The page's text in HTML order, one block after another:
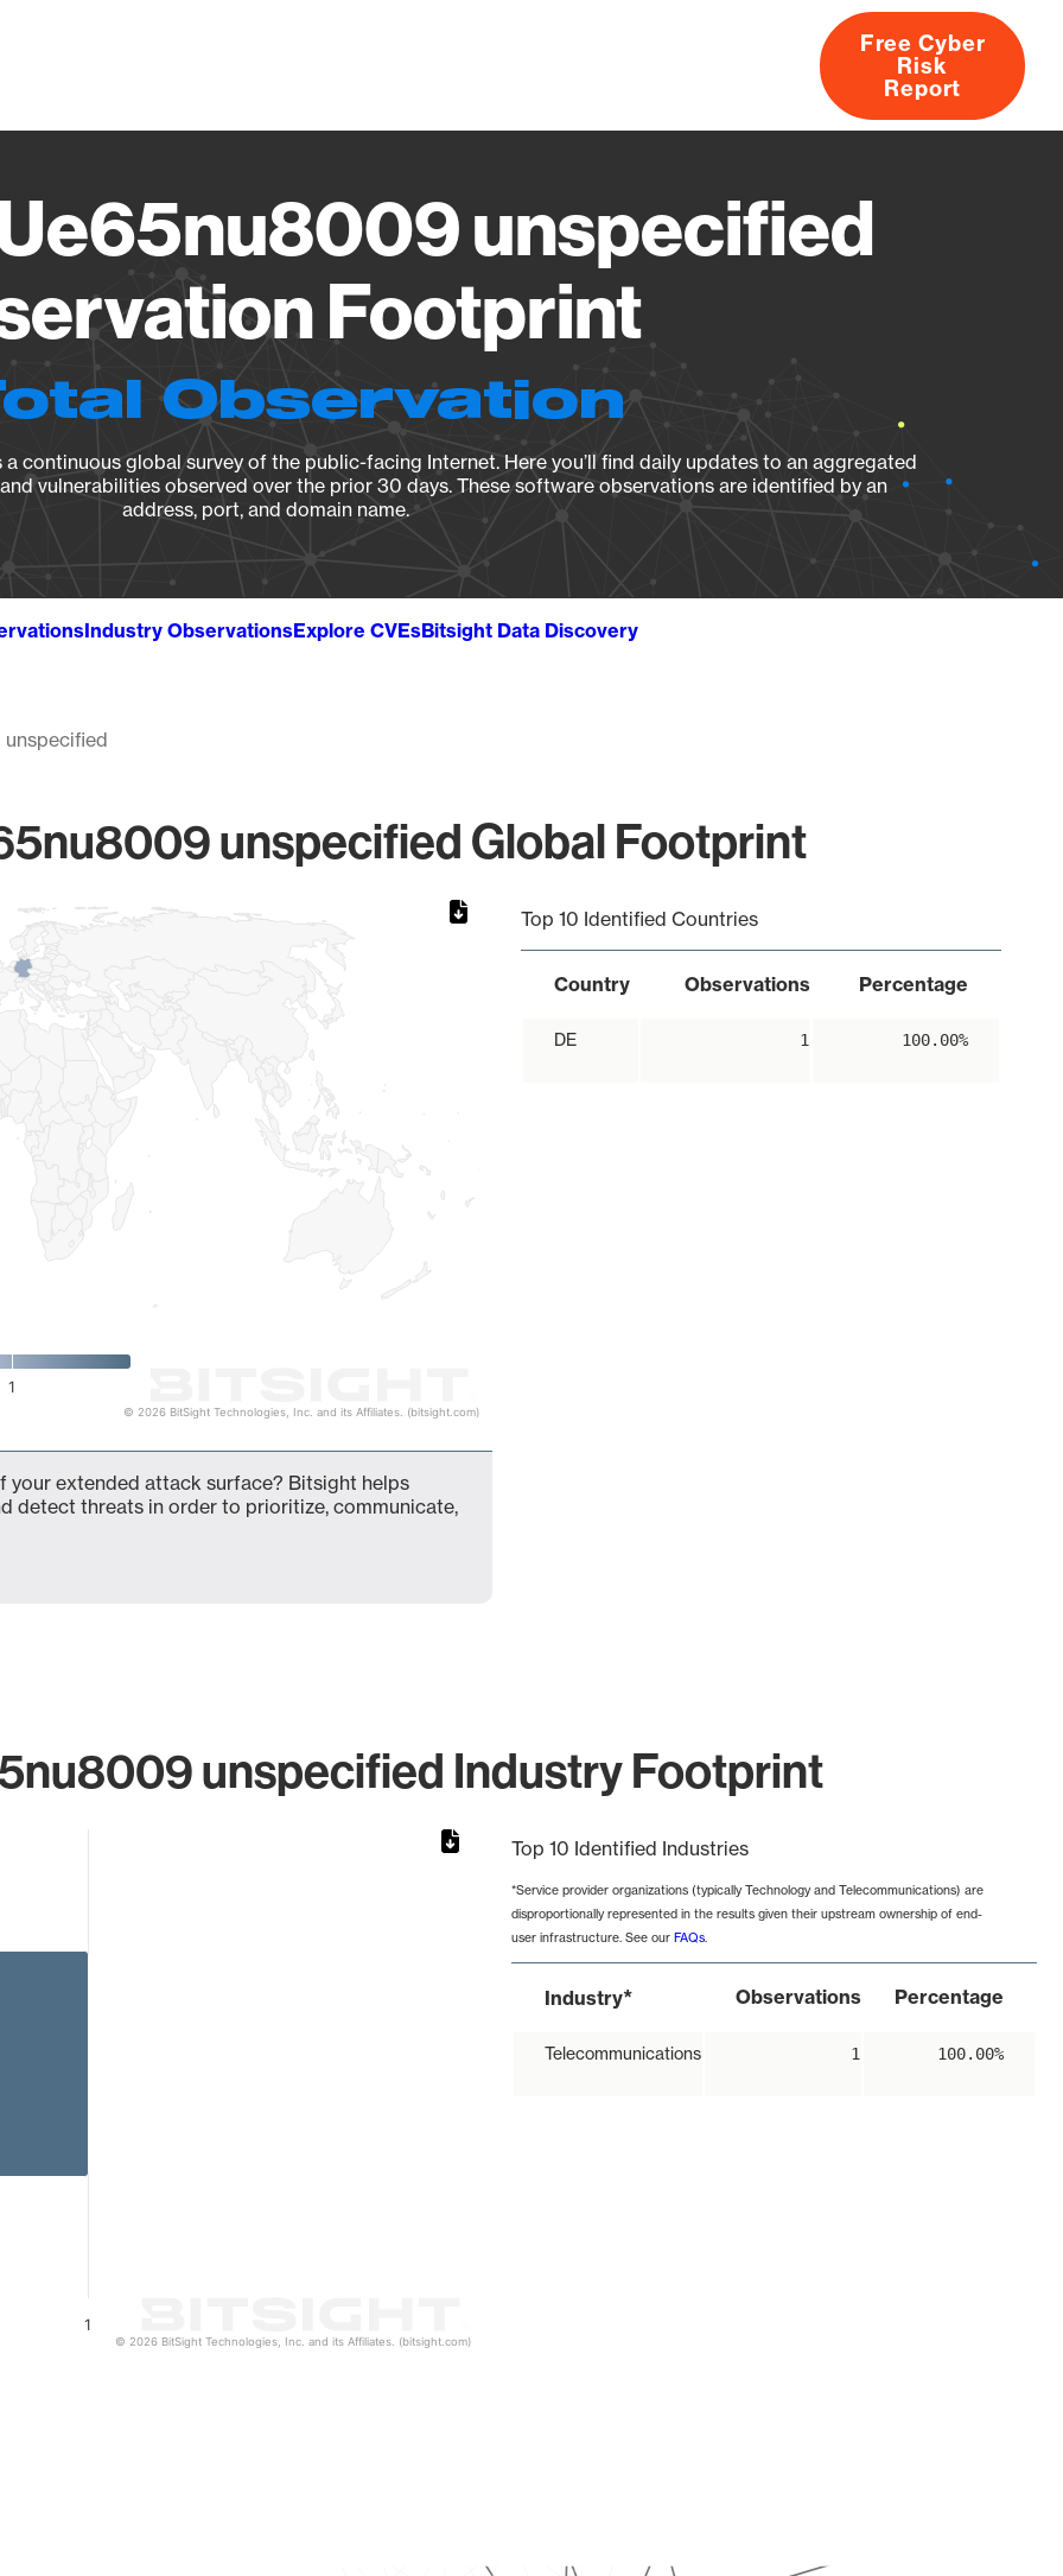
About
Free Cyber
Risk
Report
unspecified
Footprint
Observation
continuous global survey of the public-facing Internet. Here you’ll find daily updates to an aggregated
vulnerabilities observed over the prior 30 days. These software observations are identified by an
address, port, and domain name.
Industry ObservationsExplore CVEsBitsight Data Discovery
unspecified
unspecified Global Footprint
1
© 2026 BitSight Technologies, Inc. and its Affiliates. (bitsight.com)
Top 10 Identified Countries
Country Observations Percentage
DE 1 100.00%
your extended attack surface? Bitsight helps
detect threats in order to prioritize, communicate,
unspecified Industry Footprint
1
© 2026 BitSight Technologies, Inc. and its Affiliates. (bitsight.com)
Top 10 Identified Industries
*Service provider organizations (typically Technology and Telecommunications) are
disproportionally represented in the results given their upstream ownership of end-
user infrastructure. See our FAQs.
Industry* Observations Percentage
Telecommunications 1 100.00%